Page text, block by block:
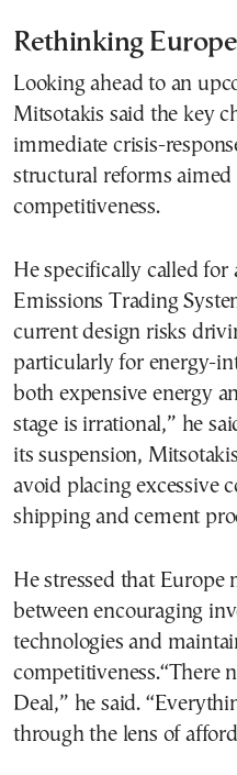
Rethinking
Looking ahead to an
Mitsotakis said the key
immediate crisis-
structural reforms
competitiveness.
He specifically called for
Emissions Trading
current design risks
particularly for energy-
both expensive energy
stage is irrational,” he
its suspension,
avoid placing excessive
shipping and cement
He stressed that Europe
between encouraging
technologies and
competitiveness.“There
Deal,” he said.
through the lens of